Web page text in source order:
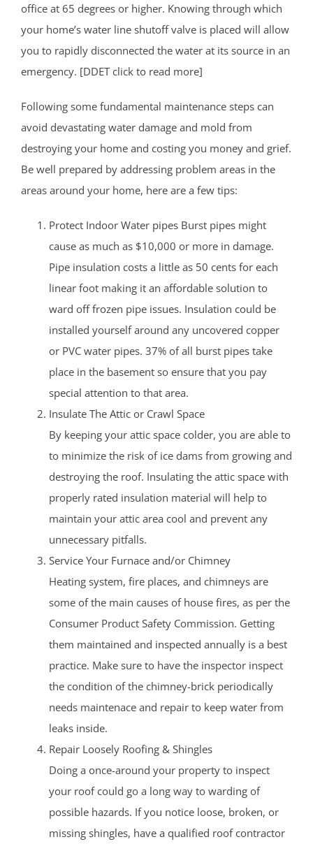
office at 65 degrees or higher. Knowing through which
your home’s water line shutoff valve is placed will allow
you to rapidly disconnected the water at its source in an
emergency. [DDET click to read more]
Following some fundamental maintenance steps can
avoid devastating water damage and mold from
destroying your home and costing you money and grief.
Be well prepared by addressing problem areas in the
areas around your home, here are a few tips:
Protect Indoor Water pipes Burst pipes might
cause as much as $10,000 or more in damage.
Pipe insulation costs a little as 50 cents for each
linear foot making it an affordable solution to
ward off frozen pipe issues. Insulation could be
installed yourself around any uncovered copper
or PVC water pipes. 37% of all burst pipes take
place in the basement so ensure that you pay
special attention to that area.
Insulate The Attic or Crawl Space
By keeping your attic space colder, you are able to
to minimize the risk of ice dams from growing and
destroying the roof. Insulating the attic space with
properly rated insulation material will help to
maintain your attic area cool and prevent any
unnecessary pitfalls.
Service Your Furnace and/or Chimney
Heating system, fire places, and chimneys are
some of the main causes of house fires, as per the
Consumer Product Safety Commission. Getting
them maintained and inspected annually is a best
practice. Make sure to have the inspector inspect
the condition of the chimney-brick periodically
needs maintenace and repair to keep water from
leaks inside.
Repair Loosely Roofing & Shingles
Doing a once-around your property to inspect
your roof could go a long way to warding of
possible hazards. If you notice loose, broken, or
missing shingles, have a qualified roof contractor